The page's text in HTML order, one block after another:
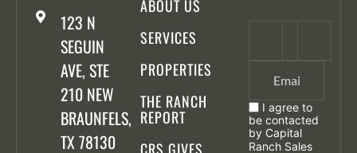
123 N
SEGUIN
AVE, STE
210 NEW
BRAUNFELS,
TX 78130
ABOUT US
SERVICES
PROPERTIES
THE RANCH
REPORT
I agree to
be contacted
by Capital
Ranch Sales